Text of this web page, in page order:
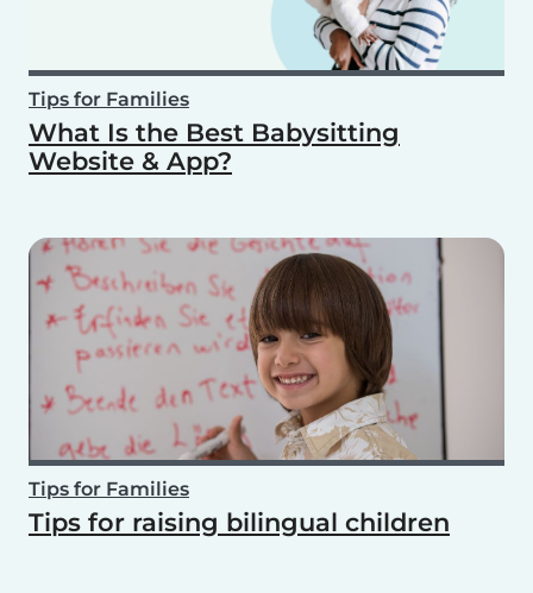
Tips for Families
What Is the Best Babysitting
Website & App?
Tips for Families
Tips for raising bilingual children